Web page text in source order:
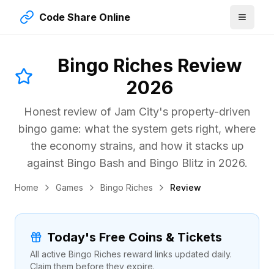
Code Share Online
Bingo Riches Review
2026
Honest review of Jam City's property-driven
bingo game: what the system gets right, where
the economy strains, and how it stacks up
against Bingo Bash and Bingo Blitz in 2026.
Home Games Bingo Riches Review
Today's Free Coins & Tickets
All active Bingo Riches reward links updated daily.
Claim them before they expire.